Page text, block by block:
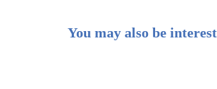
You may also be